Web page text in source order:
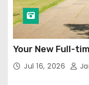
Your New Full-
Jul 16, 2026